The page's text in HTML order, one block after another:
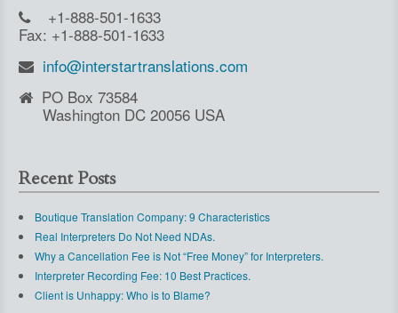
+1-888-501-1633
Fax: +1-888-501-1633
info@interstartranslations.com
PO Box 73584
Washington DC 20056 USA
Recent Posts
Boutique Translation Company: 9 Characteristics
Real Interpreters Do Not Need NDAs.
Why a Cancellation Fee is Not “Free Money” for Interpreters.
Interpreter Recording Fee: 10 Best Practices.
Client is Unhappy: Who is to Blame?